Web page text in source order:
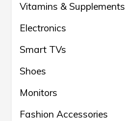
Vitamins & Supplements
Electronics
Smart TVs
Shoes
Monitors
Fashion Accessories